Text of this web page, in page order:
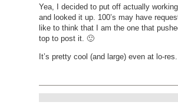
Yea, I decided to put off actually
and looked it up. 100’s may have
like to think that I am the one that
top to post it. 🙂
It’s pretty cool (and large) even at lo-res.